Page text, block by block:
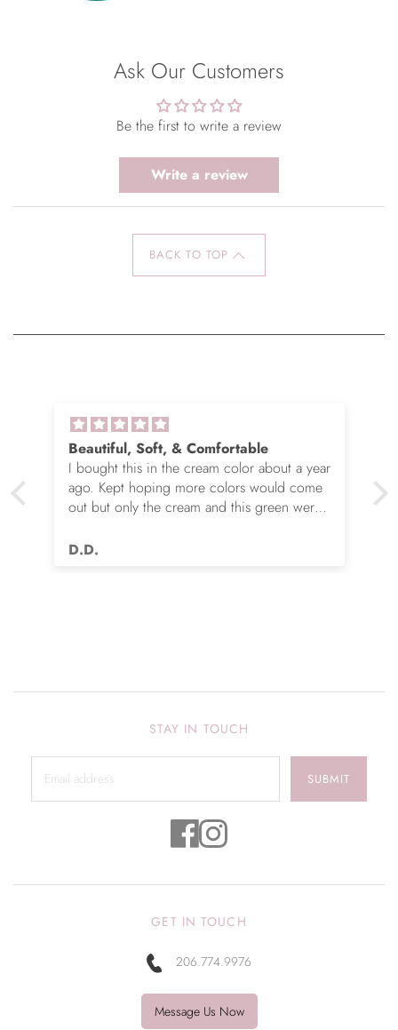
Ask Our Customers
Be the first to write a review
Write a review
BACK TO TOP
Beautiful, Soft, & Comfortable
I bought this in the cream color about a year
ago. Kept hoping more colors would come
out but only the cream and this green were
very nice but I still wish you made this in
D.D.
STAY IN TOUCH
SUBMIT
GET IN TOUCH
206.774.9976
Message Us Now